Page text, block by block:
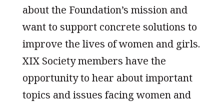
about the Foundation’s mission and
want to support concrete solutions to
improve the lives of women and girls.
XIX Society members have the
opportunity to hear about important
topics and issues facing women and